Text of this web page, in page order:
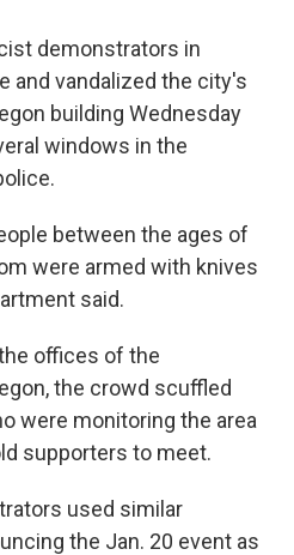
e
b
o
o
k
t
t
e
r
k
e
d
I
l
demonstrators in
and vandalized the city's
building Wednesday
windows in the
between the ages of
were armed with knives
said.
offices of the
the crowd scuffled
were monitoring the area
supporters to meet.
used similar
the Jan. 20 event as